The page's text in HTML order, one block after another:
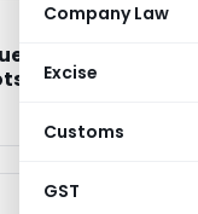
Company Law
Excise
Customs
GST
of levy